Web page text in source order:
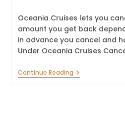
Oceania Cruises lets you
amount you get back
in advance you cancel and
Under Oceania Cruises
Continue ReadingWhat
Is